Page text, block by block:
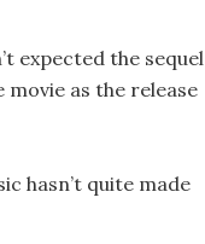
expected the sequel
as the release
hasn’t quite made